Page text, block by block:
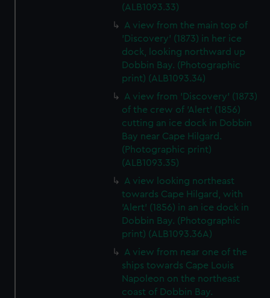
(ALB1093.33)
A view from the main top of
'Discovery' (1873) in her ice
dock, looking northward up
Dobbin Bay. (Photographic
print) (ALB1093.34)
A view from 'Discovery' (1873)
of the crew of 'Alert' (1856)
cutting an ice dock in Dobbin
Bay near Cape Hilgard.
(Photographic print)
(ALB1093.35)
A view looking northeast
towards Cape Hilgard, with
'Alert' (1856) in an ice dock in
Dobbin Bay. (Photographic
print) (ALB1093.36A)
A view from near one of the
ships towards Cape Louis
Napoleon on the northeast
coast of Dobbin Bay.